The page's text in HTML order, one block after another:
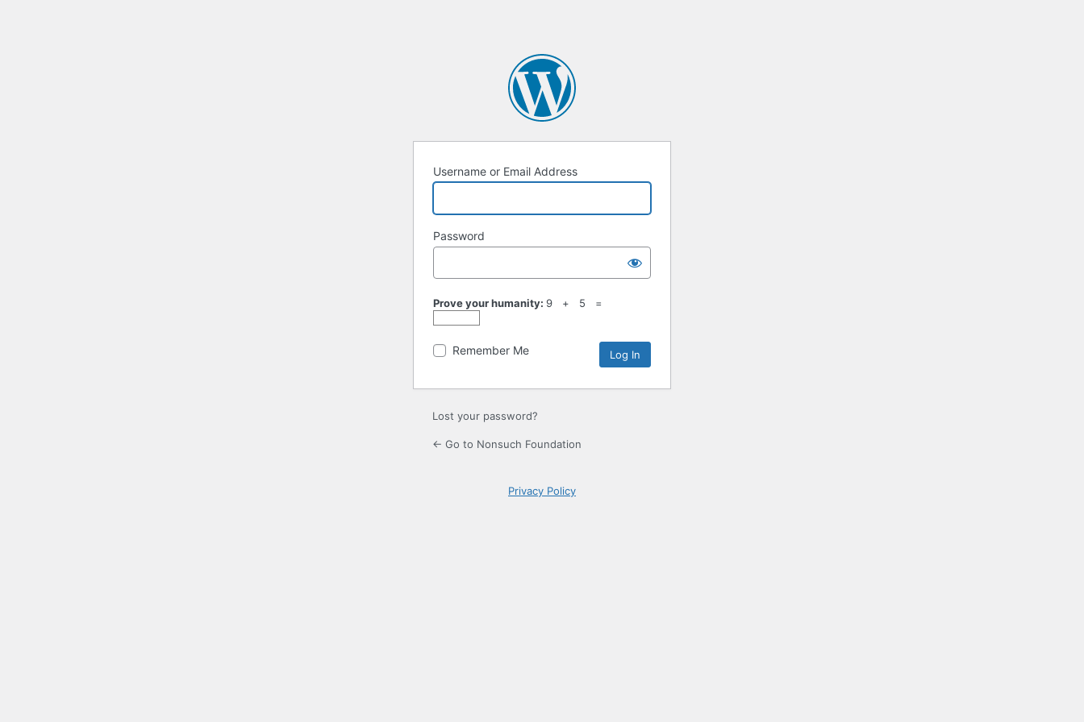
Username or Email Address
Password
Prove your humanity: 9 + 5 =
Remember Me
Lost your password?
← Go to Nonsuch Foundation
Privacy Policy